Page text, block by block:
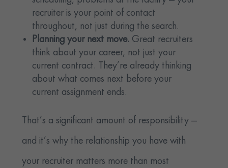
recruiter is your point of contact
throughout, not just during the search.
Planning your next move. Great recruiters
think about your career, not just your
current contract. They’re already thinking
about what comes next before your
current assignment ends.
That’s a significant amount of responsibility —
and it’s why the relationship you have with
your recruiter matters more than most